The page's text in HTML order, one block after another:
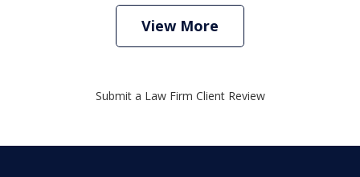
View More
Submit a Law Firm Client Review